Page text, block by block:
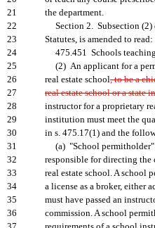
21
the department.
22
Section 2. Subsection (2)
23
Statutes, is amended to read:
24
475.451 Schools teaching
25
(2) An applicant for a
26
real estate school, to be a
27
real estate school or a state
28
instructor for a proprietary
29
institution must meet the
30
in s. 475.17(1) and the
31
(a) "School permitholder"
32
responsible for directing
33
real estate school. A school
34
a license as a broker, either
35
must have passed an
36
commission. A school